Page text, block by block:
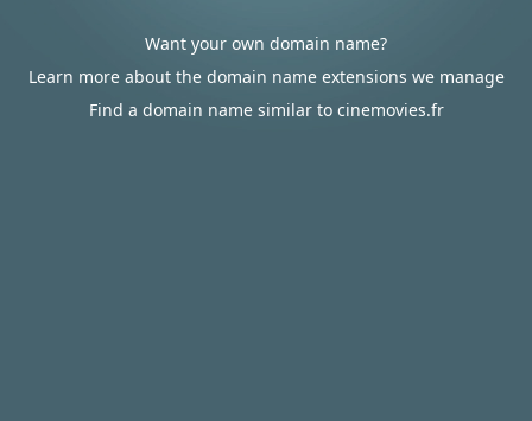
Want your own domain name?
Learn more about the domain name extensions we manage
Find a domain name similar to cinemovies.fr